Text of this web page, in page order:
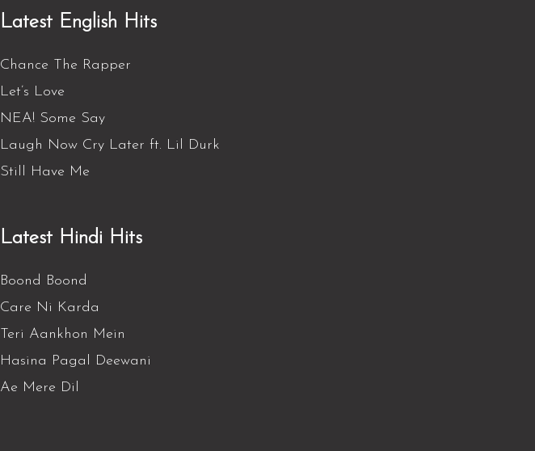
Latest English Hits
Chance The Rapper
Let’s Love
NEA! Some Say
Laugh Now Cry Later ft. Lil Durk
Still Have Me
Latest Hindi Hits
Boond Boond
Care Ni Karda
Teri Aankhon Mein
Hasina Pagal Deewani
Ae Mere Dil